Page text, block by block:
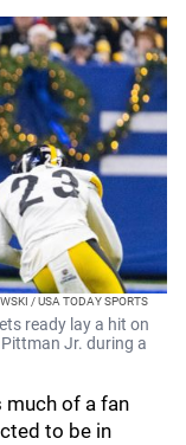
/ USA TODAY SPORTS
ready lay a hit on
Jr. during a
much of a fan
to be in